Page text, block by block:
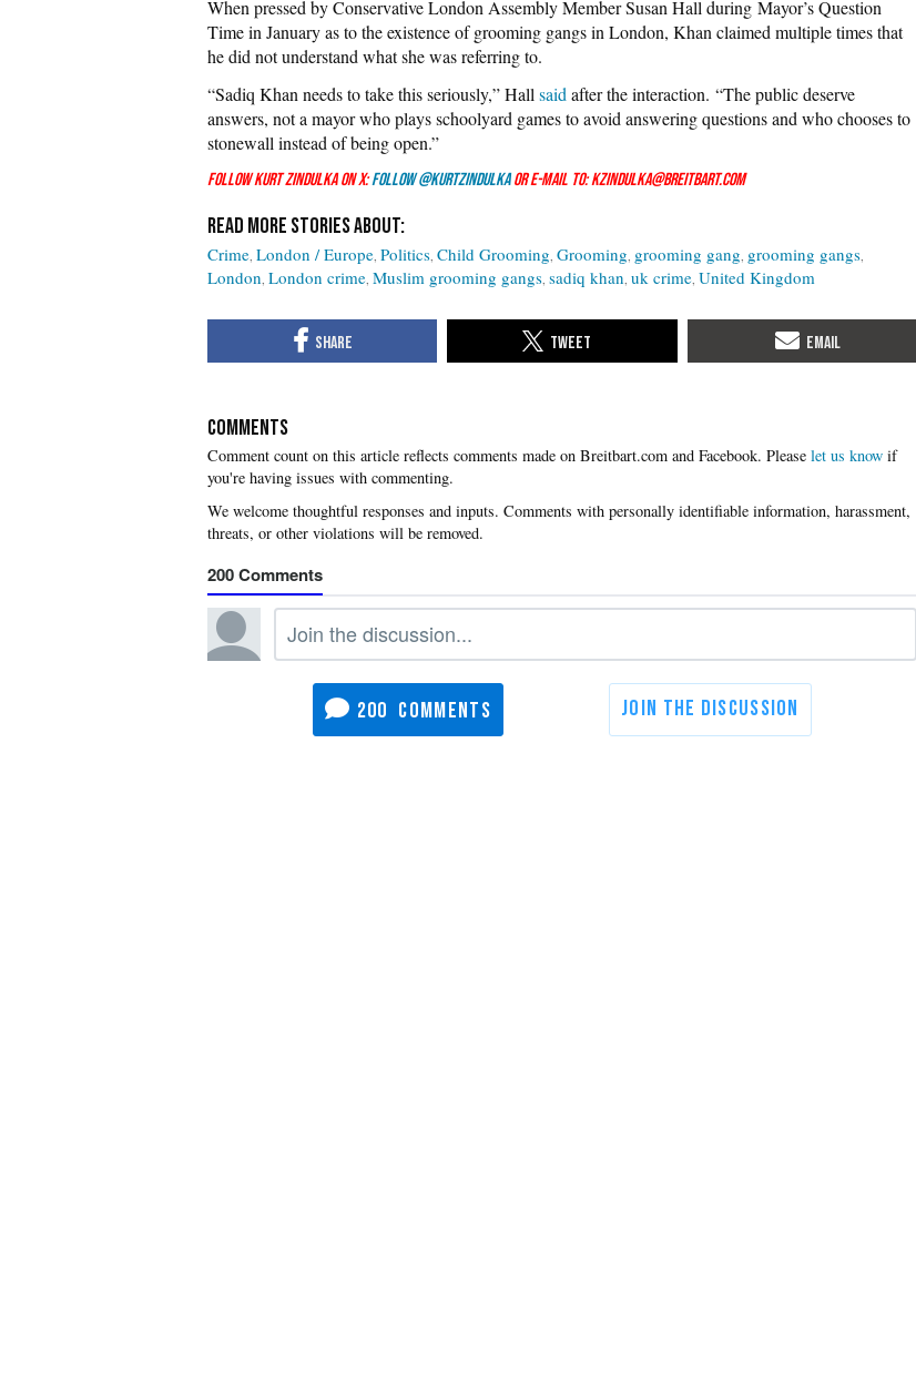
When pressed by Conservative London Assembly Member Susan Hall during Mayor’s Question
Time in January as to the existence of grooming gangs in London, Khan claimed multiple times that
he did not understand what she was referring to.
“Sadiq Khan needs to take this seriously,” Hall said after the interaction. “The public deserve
answers, not a mayor who plays schoolyard games to avoid answering questions and who chooses to
stonewall instead of being open.”
Follow Kurt Zindulka on X:Follow @KurtZindulka or e-mail to: kzindulka@breitbart.com
Crime London / Europe Politics Child Grooming Grooming grooming gang grooming gangs
London London crime Muslim grooming gangs sadiq khan uk crime United Kingdom
COMMENTS
Please let us know if
you're having issues with commenting.
200
200